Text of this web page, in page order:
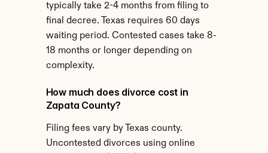
typically take 2-4 months from filing to
final decree. Texas requires 60 days
waiting period. Contested cases take 8-
18 months or longer depending on
complexity.
How much does divorce cost in
Zapata County?
Filing fees vary by Texas county.
Uncontested divorces using online